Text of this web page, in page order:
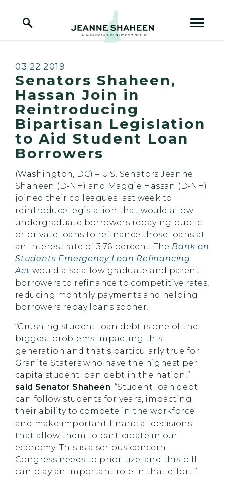
Home Logo Link
Published:
03.22.2019
Senators Shaheen,
Hassan Join in
Reintroducing
Bipartisan Legislation
to Aid Student Loan
Borrowers
(Washington, DC) – U.S. Senators Jeanne
Shaheen (D-NH) and Maggie Hassan (D-NH)
joined their colleagues last week to
reintroduce legislation that would allow
undergraduate borrowers repaying public
or private loans to refinance those loans at
an interest rate of 3.76 percent. The Bank on
Students Emergency Loan Refinancing
Act would also allow graduate and parent
borrowers to refinance to competitive rates,
reducing monthly payments and helping
borrowers repay loans sooner.
“Crushing student loan debt is one of the
biggest problems impacting this
generation and that’s particularly true for
Granite Staters who have the highest per
capita student loan debt in the nation,”
said Senator Shaheen. “Student loan debt
can follow students for years, impacting
their ability to compete in the workforce
and make important financial decisions
that allow them to participate in our
economy. This is a serious concern
Congress needs to prioritize, and this bill
can play an important role in that effort.”